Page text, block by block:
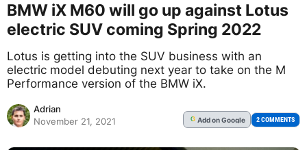
BMW iX M60 will go up against Lotus
electric SUV coming Spring 2022
Lotus is getting into the SUV business with an
electric model debuting next year to take on the M
Performance version of the BMW iX.
Adrian
November 21, 2021
G Addon Google 2 COMMENTS